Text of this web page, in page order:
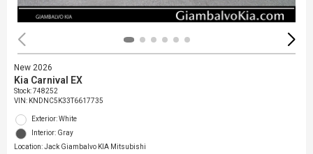
New 2026
Kia Carnival EX
Stock:748252
VIN: KNDNC5K33T6617735
Exterior: White
Interior: Gray
Location: Jack Giambalvo KIA Mitsubishi